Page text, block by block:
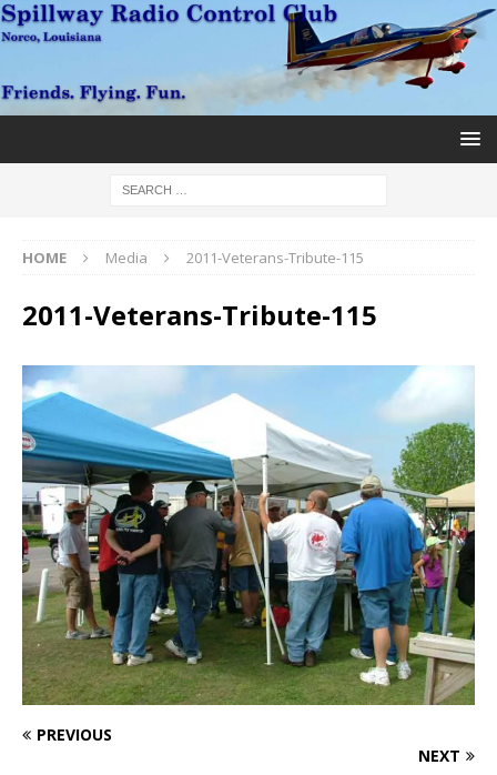
HOME Media 2011-Veterans-Tribute-115
2011-Veterans-Tribute-115
PREVIOUS
NEXT